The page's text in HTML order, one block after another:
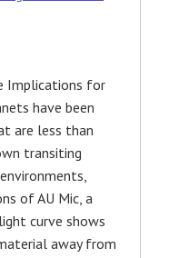
Implications for
have been
are less than
transiting
of AU Mic, a
curve shows
away from